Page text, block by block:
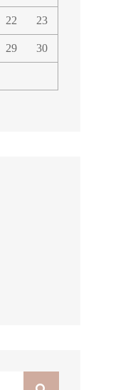
22 23
29 30